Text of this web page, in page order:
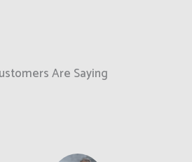
Are Saying